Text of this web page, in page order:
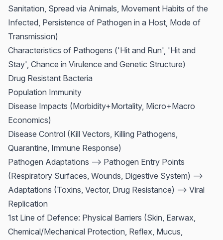
Sanitation, Spread via Animals, Movement Habits of the
Infected, Persistence of Pathogen in a Host, Mode of
Transmission)
Characteristics of Pathogens ('Hit and Run', 'Hit and
Stay', Chance in Virulence and Genetic Structure)
Drug Resistant Bacteria
Population Immunity
Disease Impacts (Morbidity+Mortality, Micro+Macro
Economics)
Disease Control (Kill Vectors, Killing Pathogens,
Quarantine, Immune Response)
Pathogen Adaptations --> Pathogen Entry Points
(Respiratory Surfaces, Wounds, Digestive System) -->
Adaptations (Toxins, Vector, Drug Resistance) --> Viral
Replication
1st Line of Defence: Physical Barriers (Skin, Earwax,
Chemical/Mechanical Protection, Reflex, Mucus,